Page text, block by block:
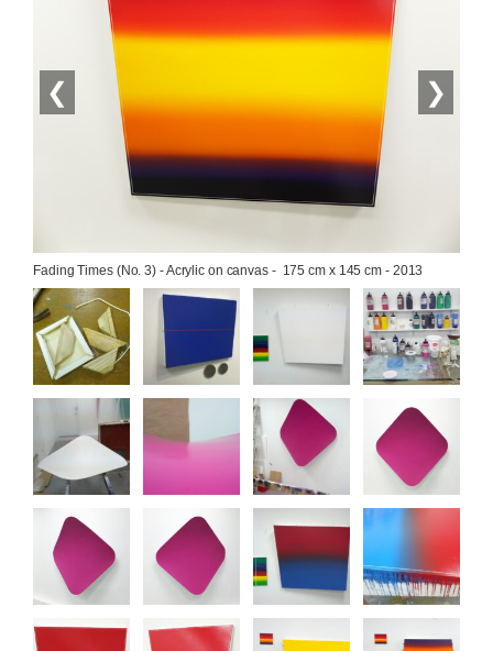
❮ ❯
Fading Times (No. 3) - Acrylic on canvas -  175 cm x 145 cm - 2013